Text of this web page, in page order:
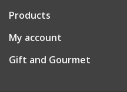
Products
My account
Gift and Gourmet